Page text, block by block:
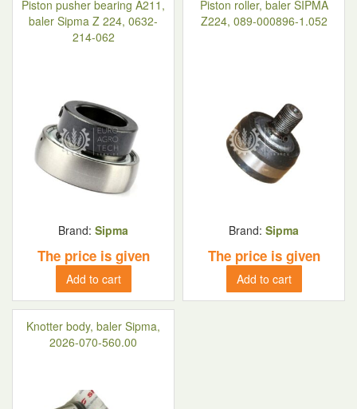
Piston pusher bearing A211,
baler Sipma Z 224, 0632-
214-062
Brand: Sipma
The price is given
Add to cart
Piston roller, baler SIPMA
Z224, 089-000896-1.052
Brand: Sipma
The price is given
Add to cart
Knotter body, baler Sipma,
2026-070-560.00